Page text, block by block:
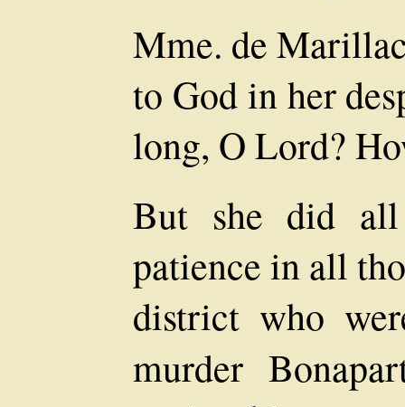
Mme. de
to God in her
long, O Lord?
But she did
patience in all
district who
murder